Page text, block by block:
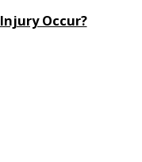
Occur?